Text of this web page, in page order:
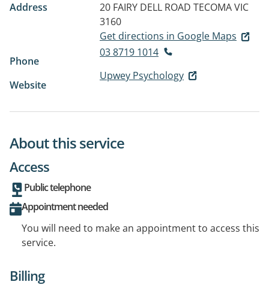
Address 20 FAIRY DELL ROAD TECOMA VIC
3160
Get directions in Google Maps
Phone
03 8719 1014
Website
Upwey Psychology
About this service
Access
Public telephone
Appointment needed
You will need to make an appointment to access this
service.
Billing